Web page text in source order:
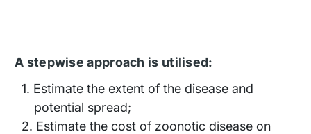
A stepwise approach is utilised:
Estimate the extent of the disease and
potential spread;
Estimate the cost of zoonotic disease on